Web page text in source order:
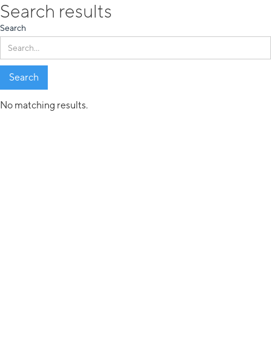
Search results
Search
No matching results.